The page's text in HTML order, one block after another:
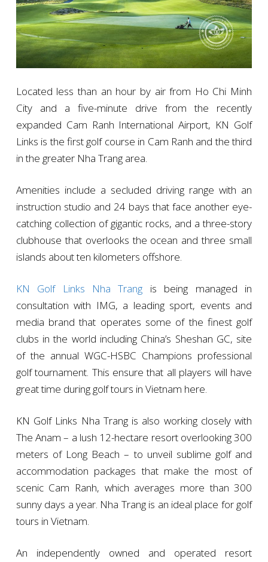
Located less than an hour by air from Ho Chi Minh
City and a five-minute drive from the recently
expanded Cam Ranh International Airport, KN Golf
Links is the first golf course in Cam Ranh and the third
in the greater Nha Trang area.
Amenities include a secluded driving range with an
instruction studio and 24 bays that face another eye-
catching collection of gigantic rocks, and a three-story
clubhouse that overlooks the ocean and three small
islands about ten kilometers offshore.
KN Golf Links Nha Trang is being managed in
consultation with IMG, a leading sport, events and
media brand that operates some of the finest golf
clubs in the world including China’s Sheshan GC, site
of the annual WGC-HSBC Champions professional
golf tournament. This ensure that all players will have
great time during golf tours in Vietnam here.
KN Golf Links Nha Trang is also working closely with
The Anam – a lush 12-hectare resort overlooking 300
meters of Long Beach – to unveil sublime golf and
accommodation packages that make the most of
scenic Cam Ranh, which averages more than 300
sunny days a year. Nha Trang is an ideal place for golf
tours in Vietnam.
An independently owned and operated resort